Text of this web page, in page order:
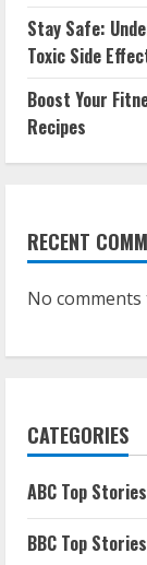
Stay Safe:
Toxic Side
Boost Your
Recipes
RECENT
No comments
CATEGORIES
ABC Top Stories
BBC Top Stories